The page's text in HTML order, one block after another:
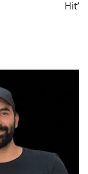
Hit’